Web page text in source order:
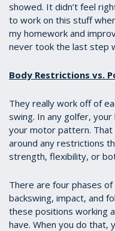
showed. It didn’t feel
to work on this stuff
my homework and
never took the last step
Body Restrictions vs.
They really work off of
swing. In any golfer,
your motor pattern.
around any restrictions
strength, flexibility, or
There are four phases
backswing, impact, and
these positions working
have. When you do